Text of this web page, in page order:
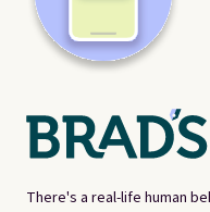
There's a real-life human